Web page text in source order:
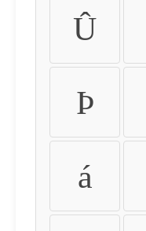
Û
Þ
á